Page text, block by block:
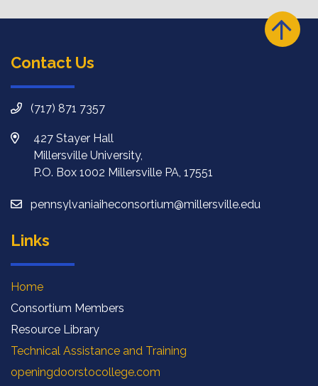
Contact Us
(717) 871 7357
427 Stayer Hall
Millersville University,
P.O. Box 1002 Millersville PA, 17551
pennsylvaniaiheconsortium@millersville.edu
Links
Home
Consortium Members
Resource Library
Technical Assistance and Training
openingdoorstocollege.com